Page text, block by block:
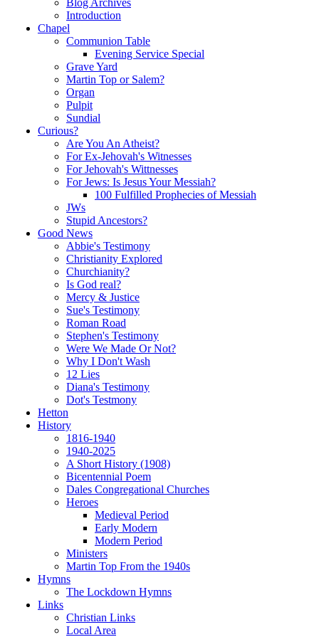
Blog Archives
Introduction
Chapel
Communion Table
Evening Service Special
Grave Yard
Martin Top or Salem?
Organ
Pulpit
Sundial
Curious?
Are You An Atheist?
For Ex-Jehovah's Witnesses
For Jehovah's Wittnesses
For Jews: Is Jesus Your Messiah?
100 Fulfilled Prophecies of Messiah
JWs
Stupid Ancestors?
Good News
Abbie's Testimony
Christianity Explored
Churchianity?
Is God real?
Mercy & Justice
Sue's Testimony
Roman Road
Stephen's Testimony
Were We Made Or Not?
Why I Don't Wash
12 Lies
Diana's Testimony
Dot's Testmony
Hetton
History
1816-1940
1940-2025
A Short History (1908)
Bicentennial Poem
Dales Congregational Churches
Heroes
Medieval Period
Early Modern
Modern Period
Ministers
Martin Top From the 1940s
Hymns
The Lockdown Hymns
Links
Christian Links
Local Area